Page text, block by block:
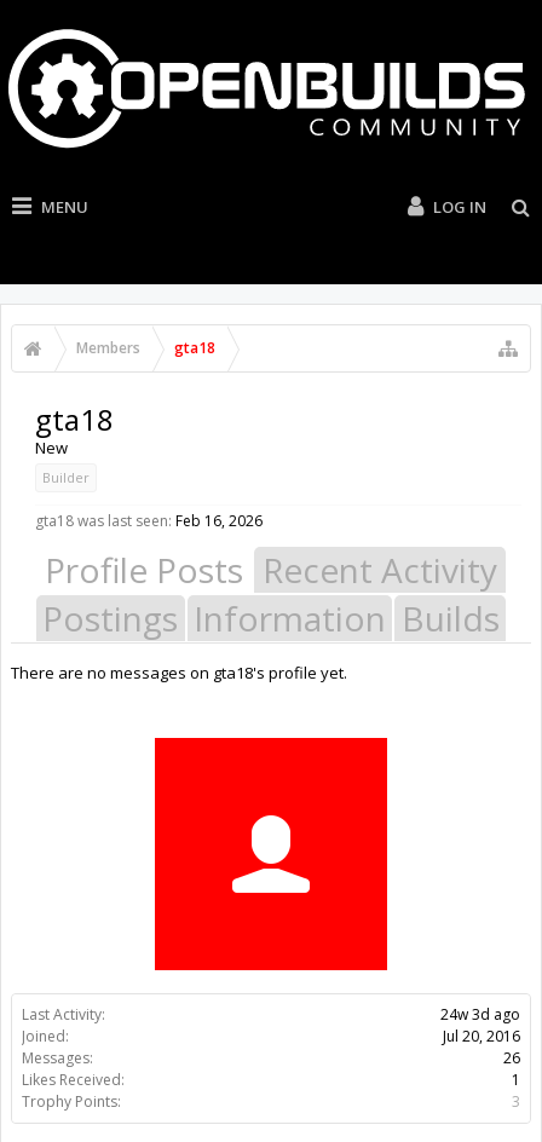
MENU LOG IN
Members gta18
Last Activity:
24w 3d ago
Joined:
Jul 20, 2016
Messages:
26
Likes Received:
1
Trophy Points:
3
gta18
New
Builder
gta18 was last seen: Feb 16, 2026
Profile Posts Recent Activity
Postings Information Builds
There are no messages on gta18's profile yet.